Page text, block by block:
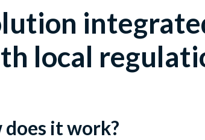
local
does it work?